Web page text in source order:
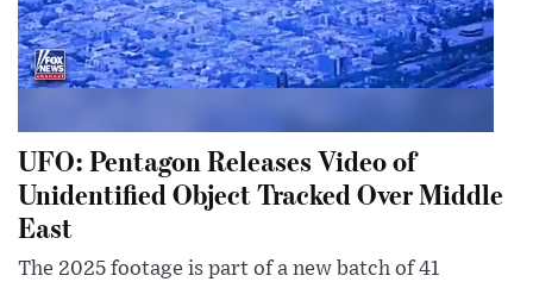
UFO: Pentagon Releases Video of
Unidentified Object Tracked Over Middle
East
The 2025 footage is part of a new batch of 41